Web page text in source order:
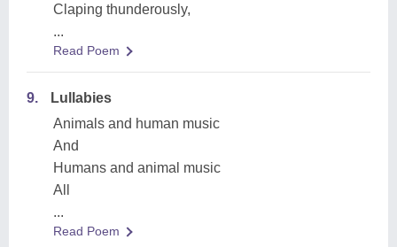
Claping thunderously,
...
Read Poem
9.
Lullabies
Animals and human music
And
Humans and animal music
All
...
Read Poem